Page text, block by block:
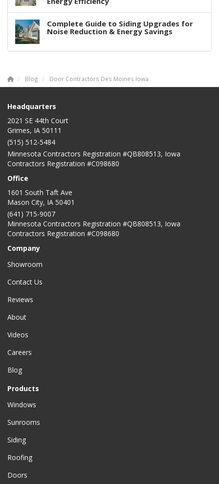
Complete Guide to Siding Upgrades for
Noise Reduction & Energy Savings
Blog Door Contractors Des Moines Iowa
Headquarters
2021 SE 44th Court
Grimes, IA 50111
(515) 512-5484
Minnesota Contractors Registration #QB808513, Iowa
Contractors Registration #C098680
Office
1601 South Taft Ave
Mason City, IA 50401
(641) 715-9007
Minnesota Contractors Registration #QB808513, Iowa
Contractors Registration #C098680
Company
Showroom
Contact Us
Reviews
About
Videos
Careers
Blog
Products
Windows
Sunrooms
Siding
Roofing
Doors